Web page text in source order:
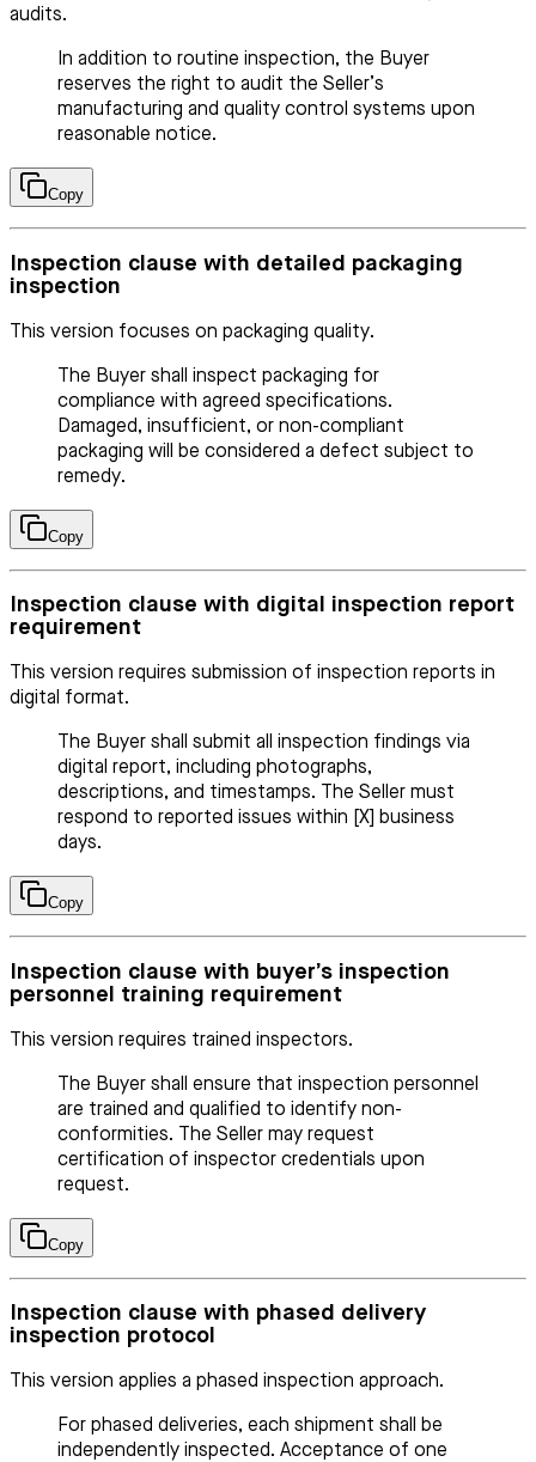
audits.
In addition to routine inspection, the Buyer
reserves the right to audit the Seller’s
manufacturing and quality control systems upon
reasonable notice.
Copy
Inspection clause with detailed packaging
inspection
This version focuses on packaging quality.
The Buyer shall inspect packaging for
compliance with agreed specifications.
Damaged, insufficient, or non-compliant
packaging will be considered a defect subject to
remedy.
Copy
Inspection clause with digital inspection report
requirement
This version requires submission of inspection reports in
digital format.
The Buyer shall submit all inspection findings via
digital report, including photographs,
descriptions, and timestamps. The Seller must
respond to reported issues within [X] business
days.
Copy
Inspection clause with buyer’s inspection
personnel training requirement
This version requires trained inspectors.
The Buyer shall ensure that inspection personnel
are trained and qualified to identify non-
conformities. The Seller may request
certification of inspector credentials upon
request.
Copy
Inspection clause with phased delivery
inspection protocol
This version applies a phased inspection approach.
For phased deliveries, each shipment shall be
independently inspected. Acceptance of one